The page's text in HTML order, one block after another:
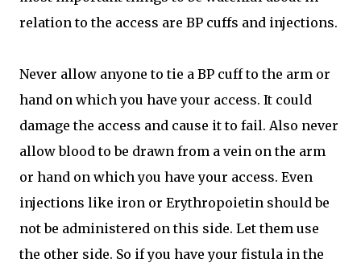
relation to the access are BP cuffs and injections.
Never allow anyone to tie a BP cuff to the arm or
hand on which you have your access. It could
damage the access and cause it to fail. Also never
allow blood to be drawn from a vein on the arm
or hand on which you have your access. Even
injections like iron or Erythropoietin should be
not be administered on this side. Let them use
the other side. So if you have your fistula in the